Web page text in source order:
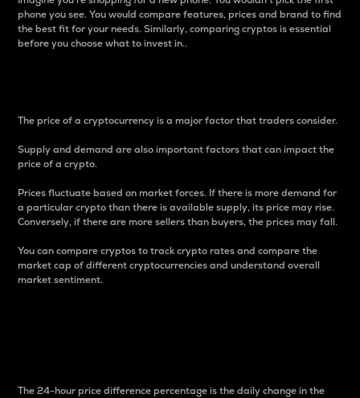
phone you see. You would compare features, prices and brand to find
the best fit for your needs. Similarly, comparing cryptos is essential
before you choose what to invest in..
The price of a cryptocurrency is a major factor that traders consider.
Supply and demand are also important factors that can impact the
price of a crypto.
Prices fluctuate based on market forces. If there is more demand for
a particular crypto than there is available supply, its price may rise.
Conversely, if there are more sellers than buyers, the prices may fall.
You can compare cryptos to track crypto rates and compare the
market cap of different cryptocurrencies and understand overall
market sentiment.
The 24-hour price difference percentage is the daily change in the